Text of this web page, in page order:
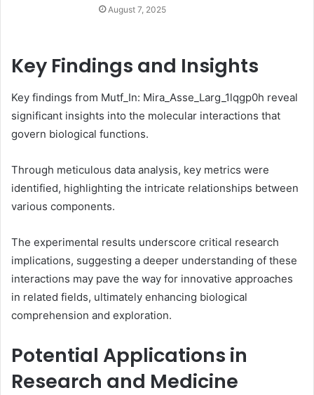
August 7, 2025
Key Findings and Insights
Key findings from Mutf_In: Mira_Asse_Larg_1lqgp0h reveal
significant insights into the molecular interactions that
govern biological functions.
Through meticulous data analysis, key metrics were
identified, highlighting the intricate relationships between
various components.
The experimental results underscore critical research
implications, suggesting a deeper understanding of these
interactions may pave the way for innovative approaches
in related fields, ultimately enhancing biological
comprehension and exploration.
Potential Applications in
Research and Medicine